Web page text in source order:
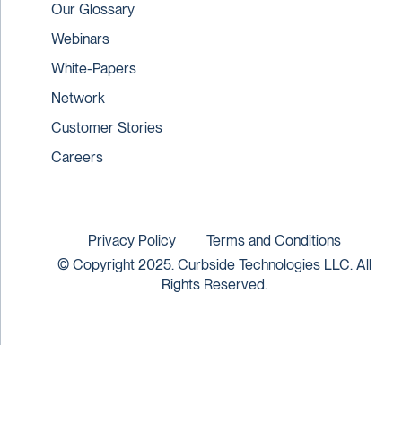
Our Glossary
Webinars
White-Papers
Network
Customer Stories
Careers
© Copyright 2025. Curbside Technologies LLC. All
Rights Reserved.
Privacy Policy Terms and Conditions